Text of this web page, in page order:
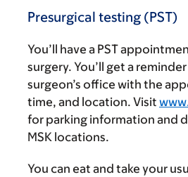
Presurgical testing (PST)
You’ll have a PST
surgery. You’ll get a
surgeon’s office with the
time, and location. Visit
for parking information and
MSK locations.
You can eat and take your